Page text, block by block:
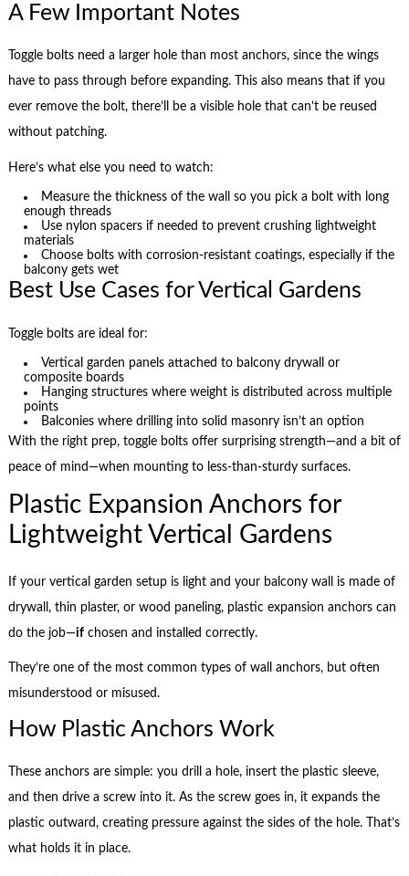
A Few Important Notes
Toggle bolts need a larger hole than most anchors, since the wings
have to pass through before expanding. This also means that if you
ever remove the bolt, there’ll be a visible hole that can’t be reused
without patching.
Here’s what else you need to watch:
Measure the thickness of the wall so you pick a bolt with long
enough threads
Use nylon spacers if needed to prevent crushing lightweight
materials
Choose bolts with corrosion-resistant coatings, especially if the
balcony gets wet
Best Use Cases for Vertical Gardens
Toggle bolts are ideal for:
Vertical garden panels attached to balcony drywall or
composite boards
Hanging structures where weight is distributed across multiple
points
Balconies where drilling into solid masonry isn’t an option
With the right prep, toggle bolts offer surprising strength—and a bit of
peace of mind—when mounting to less-than-sturdy surfaces.
Plastic Expansion Anchors for
Lightweight Vertical Gardens
If your vertical garden setup is light and your balcony wall is made of
drywall, thin plaster, or wood paneling, plastic expansion anchors can
do the job—ifchosen and installed correctly.
They’re one of the most common types of wall anchors, but often
misunderstood or misused.
How Plastic Anchors Work
These anchors are simple: you drill a hole, insert the plastic sleeve,
and then drive a screw into it. As the screw goes in, it expands the
plastic outward, creating pressure against the sides of the hole. That’s
what holds it in place.